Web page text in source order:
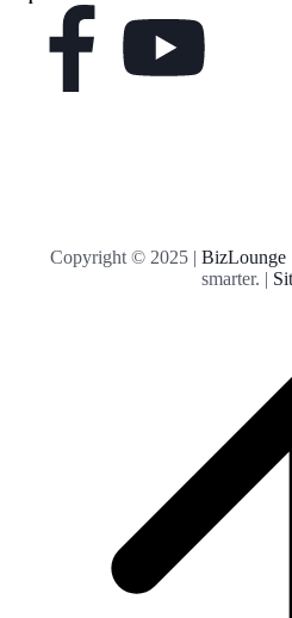
Copyright © 2025 |
smarter. |